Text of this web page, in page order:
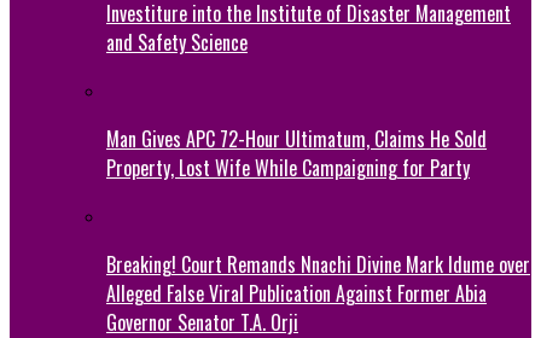
Investiture into the Institute of Disaster Management
and Safety Science
Man Gives APC 72-Hour Ultimatum, Claims He Sold
Property, Lost Wife While Campaigning for Party
Breaking! Court Remands Nnachi Divine Mark Idume over
Alleged False Viral Publication Against Former Abia
Governor Senator T.A. Orji